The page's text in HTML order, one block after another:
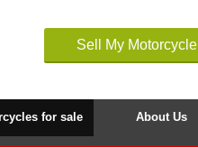
Sell My Motorcycle
for sale About Us